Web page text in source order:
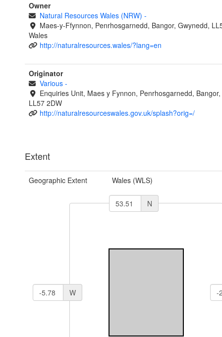
Owner
Natural Resources Wales (NRW) -
Maes-y-Ffynnon, Penrhosgarnedd, Bangor, Gwynedd,
Wales
http://naturalresources.wales/?lang=en
Originator
Various -
Enquiries Unit, Maes y Fynnon, Penrhosgarnedd,
LL57 2DW
http://naturalresourceswales.gov.uk/splash?orig=/
Extent
Geographic Extent Wales (WLS)
N
W